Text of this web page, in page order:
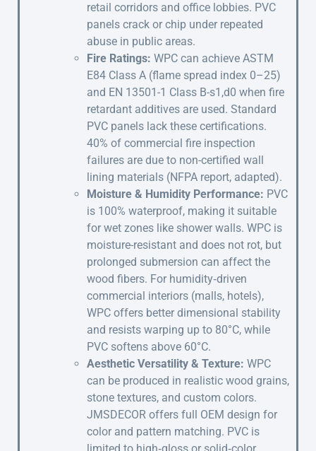
retail corridors and office lobbies. PVC
panels crack or chip under repeated
abuse in public areas.
Fire Ratings: WPC can achieve ASTM
E84 Class A (flame spread index 0–25)
and EN 13501-1 Class B-s1,d0 when fire
retardant additives are used. Standard
PVC panels lack these certifications.
40% of commercial fire inspection
failures are due to non-certified wall
lining materials (NFPA report, adapted).
Moisture & Humidity Performance: PVC
is 100% waterproof, making it suitable
for wet zones like shower walls. WPC is
moisture-resistant and does not rot, but
prolonged submersion can affect the
wood fibers. For humidity‑driven
commercial interiors (malls, hotels),
WPC offers better dimensional stability
and resists warping up to 80°C, while
PVC softens above 60°C.
Aesthetic Versatility & Texture: WPC
can be produced in realistic wood grains,
stone textures, and custom colors.
JMSDECOR offers full OEM design for
color and pattern matching. PVC is